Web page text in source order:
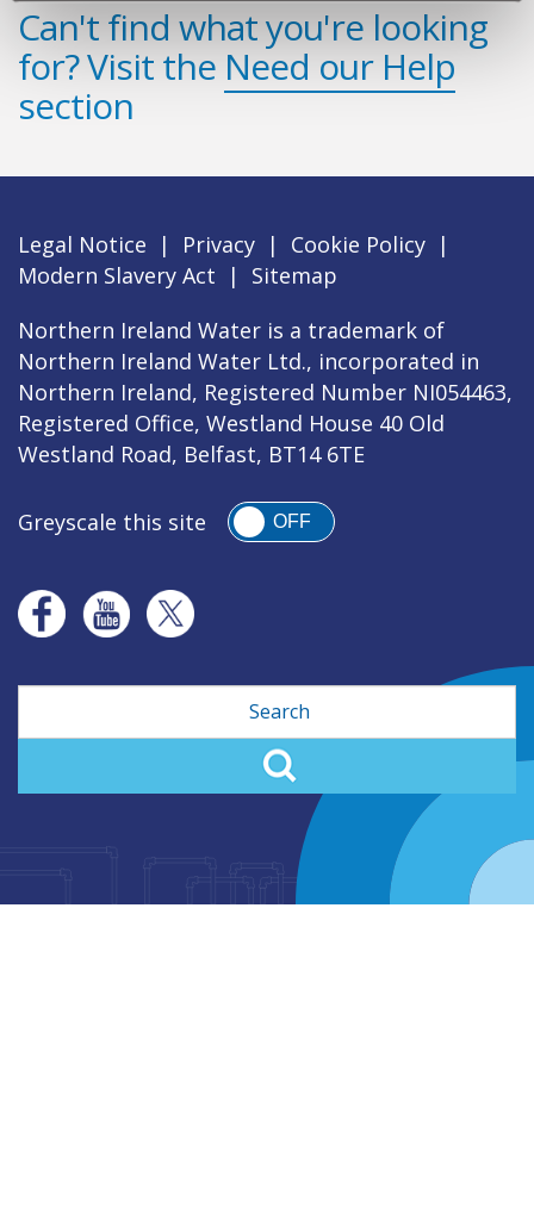
Can't find what you're looking
for? Visit the Need our Help
section
Legal Notice | Privacy | Cookie Policy |
Modern Slavery Act
|
Sitemap
Northern Ireland Water is a trademark of
Northern Ireland Water Ltd., incorporated in
Northern Ireland, Registered Number NI054463,
Registered Office, Westland House 40 Old
Westland Road, Belfast, BT14 6TE
Greyscale this site OFF